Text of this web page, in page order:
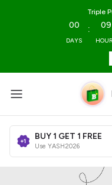
Triple
00
DAYS
: 09
BUY 1 GET 1 FREE
Use YASH2026